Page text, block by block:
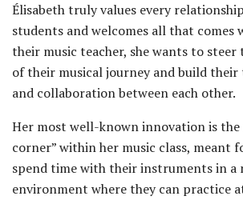
Élisabeth truly values every
students and welcomes all that comes
their music teacher, she wants to
of their musical journey and build
and collaboration between each other.
Her most well-known innovation is the
corner” within her music class, meant
spend time with their instruments in a
environment where they can practice